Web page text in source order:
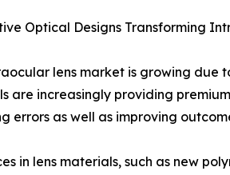
Optical Designs Transforming
lens market is growing
are increasingly providing
errors as well as improving
in lens materials, such as new